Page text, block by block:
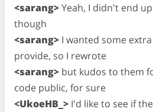
<sarang>Yeah, I didn't end
though
<sarang> I wanted some
provide, so I rewrote
<sarang> but kudos to them
code public, for sure
<UkoeHB_> I'd like to see if